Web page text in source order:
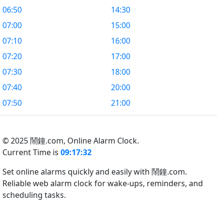
06:50
07:00
07:10
07:20
07:30
07:40
07:50
14:30
15:00
16:00
17:00
18:00
20:00
21:00
© 2025 鬧鐘.com, Online Alarm Clock.
Current Time is 09:17:33
Set online alarms quickly and easily with 鬧鐘.com.
Reliable web alarm clock for wake-ups, reminders, and
scheduling tasks.